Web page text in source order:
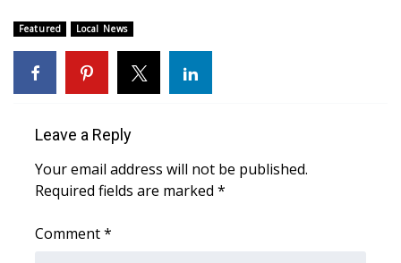
Featured Local News
Leave a Reply
Your email address will not be published.
Required fields are marked *
Comment*